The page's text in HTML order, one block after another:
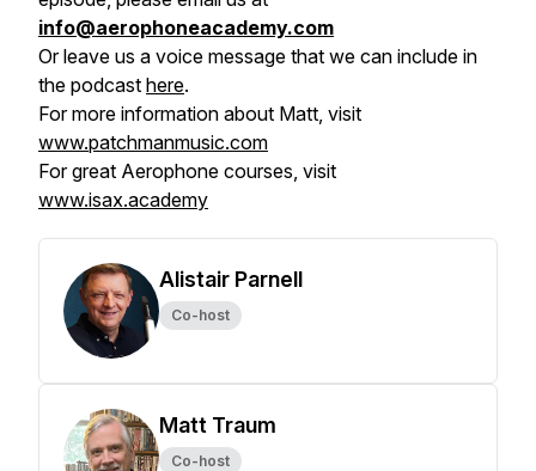
info@aerophoneacademy.com
Or leave us a voice message that we can include in
the podcast here.
For more information about Matt, visit
www.patchmanmusic.com
For great Aerophone courses, visit
www.isax.academy
Alistair Parnell
Co-host
Matt Traum
Co-host